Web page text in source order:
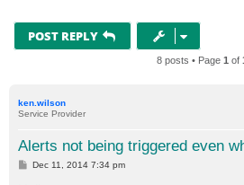
POST REPLY
8 posts • Page 1 of
ken.wilson
Service Provider
Alerts not being triggered even
PDec 11, 2014 7:34 pm